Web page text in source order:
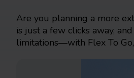
Are you planning a more
is just a few clicks away,
limitations—with Flex To